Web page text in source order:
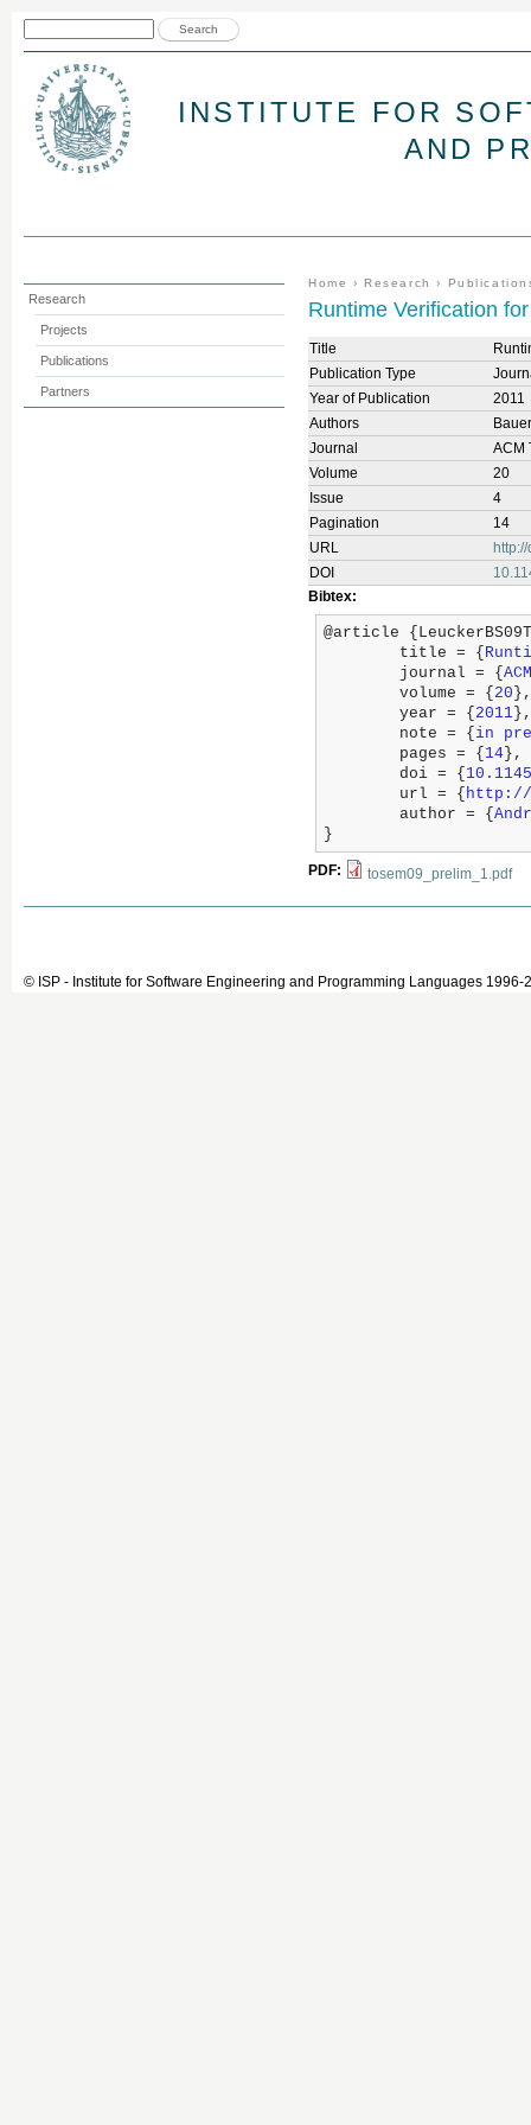
INSTITUTE FOR
AND
You are here
Home › Research ›
Runtime Verification
Title
Publication Type
Year of Publication
2011
Authors
Journal
ACM
Volume
20
Issue
4
Pagination
14
URL
DOI
Bibtex:
@article
	title = {
	journal = {
	volume = {
20 },
	year = {
2011 },
	note = {
in
	pages = {
14 },
	doi = {
	url = {
http://
	author = {
}
PDF: tosem09_prelim_1.pdf
Research
Projects
Publications
Partners
© ISP - Institute for Software Engineering and Programming Languages 1996-